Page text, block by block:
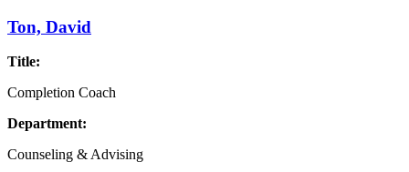
Ton, David
Title:
Completion Coach
Department:
Counseling & Advising